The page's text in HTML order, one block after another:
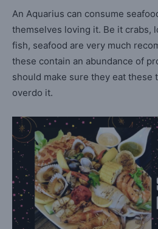
An Aquarius can consume
themselves loving it. Be it crabs,
fish, seafood are very much
these contain an abundance of
should make sure they eat these
overdo it.